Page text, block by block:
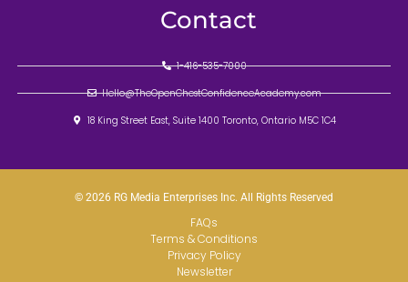
Contact
1-416-535-7000
Hello@TheOpenChestConfidenceAcademy.com
18 King Street East, Suite 1400 Toronto, Ontario M5C 1C4
© 2026 RG Media Enterprises Inc. All Rights Reserved
FAQs
Terms & Conditions
Privacy Policy
Newsletter